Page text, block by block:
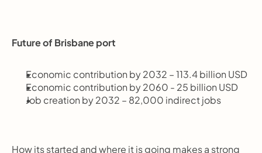
Future of Brisbane port
Economic contribution by 2032 – 113.4 billion USD
Economic contribution by 2060 - 25 billion USD
Job creation by 2032 – 82,000 indirect jobs
How its started and where it is going makes a strong